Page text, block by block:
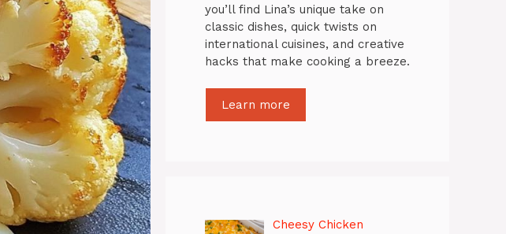
you’ll find Lina’s unique take on
classic dishes, quick twists on
international cuisines, and creative
hacks that make cooking a breeze.
Learn more
Cheesy Chicken